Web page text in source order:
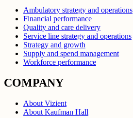
Ambulatory strategy and operations
Financial performance
Quality and care delivery
Service line strategy and operations
Strategy and growth
Supply and spend management
Workforce performance
COMPANY
About Vizient
About Kaufman Hall